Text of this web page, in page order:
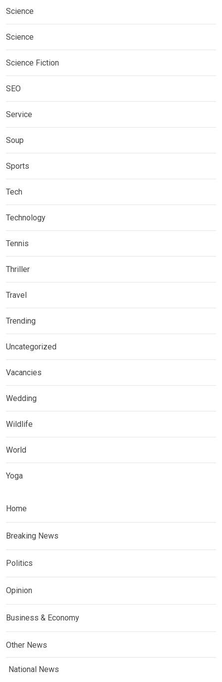
Science
Science
Science Fiction
SEO
Service
Soup
Sports
Tech
Technology
Tennis
Thriller
Travel
Trending
Uncategorized
Vacancies
Wedding
Wildlife
World
Yoga
Home
Breaking News
Politics
Opinion
Business & Economy
Other News
National News